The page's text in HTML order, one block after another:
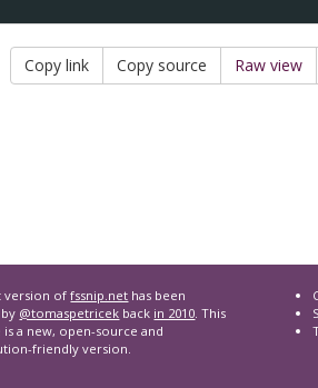
Copy link Copy source Raw view
version offssnip.net has been
@tomaspetricek back in 2010. This
is a new, open-source and
friendly version.